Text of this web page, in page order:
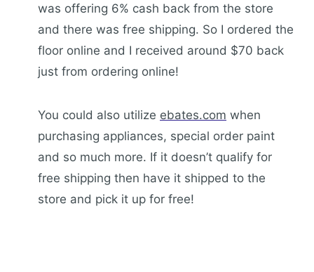
was offering 6% cash back from the store
and there was free shipping. So I ordered the
floor online and I received around $70 back
just from ordering online!
You could also utilize ebates.com when
purchasing appliances, special order paint
and so much more. If it doesn’t qualify for
free shipping then have it shipped to the
store and pick it up for free!